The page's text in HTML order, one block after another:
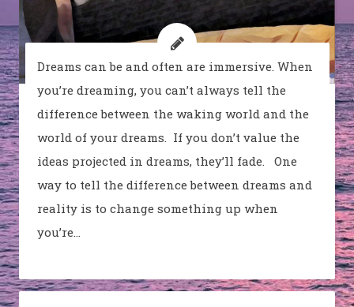
Dreams can be and often are immersive. When
you’re dreaming, you can’t always tell the
difference between the waking world and the
world of your dreams. If you don’t value the
ideas projected in dreams, they’ll fade. One
way to tell the difference between dreams and
reality is to change something up when
you’re…